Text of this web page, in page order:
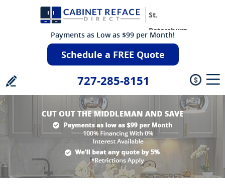
St.
Petersburg
Payments as Low as $99 per Month!
Schedule a FREE Quote
727-285-8151